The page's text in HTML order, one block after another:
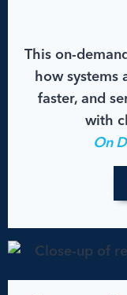
This on-
how systems
faster, and
with
On